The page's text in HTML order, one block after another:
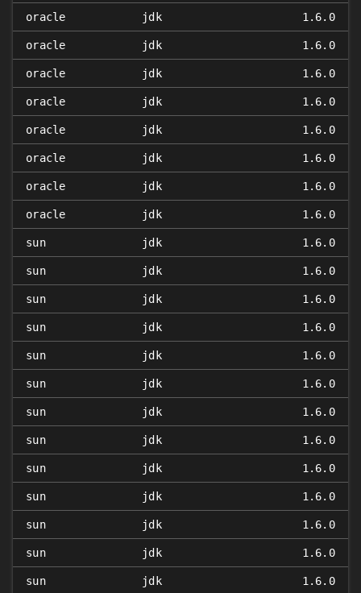
oracle jdk 1.6.0
oracle jdk 1.6.0
oracle jdk 1.6.0
oracle jdk 1.6.0
oracle jdk 1.6.0
oracle jdk 1.6.0
oracle jdk 1.6.0
oracle jdk 1.6.0
sun jdk 1.6.0
sun jdk 1.6.0
sun jdk 1.6.0
sun jdk 1.6.0
sun jdk 1.6.0
sun jdk 1.6.0
sun jdk 1.6.0
sun jdk 1.6.0
sun jdk 1.6.0
sun jdk 1.6.0
sun jdk 1.6.0
sun jdk 1.6.0
sun jdk 1.6.0